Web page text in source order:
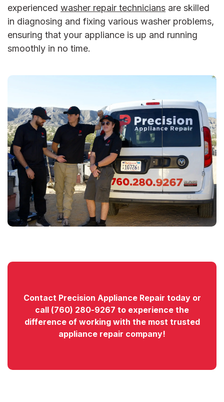
experienced washer repair technicians are skilled
in diagnosing and fixing various washer problems,
ensuring that your appliance is up and running
smoothly in no time.
Contact Precision Appliance Repair today or
call (760) 280-9267 to experience the
difference of working with the most trusted
appliance repair company!